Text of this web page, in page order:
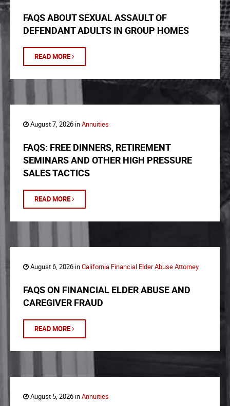
FAQS ABOUT SEXUAL ASSAULT OF
DEFENDANT ADULTS IN GROUP HOMES
READ MORE
August 7, 2026 inAnnuities
FAQS: FREE DINNERS, RETIREMENT
SEMINARS AND OTHER HIGH PRESSURE
SALES TACTICS
READ MORE
August 6, 2026 inCalifornia Financial Elder Abuse Attorney
FAQS ON FINANCIAL ELDER ABUSE AND
CAREGIVER FRAUD
READ MORE
August 5, 2026 inAnnuities